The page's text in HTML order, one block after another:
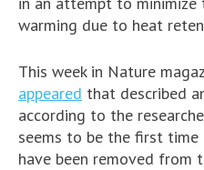
warming due to heat
This week in Nature
appeared that described
according to the
seems to be the first
have been removed from